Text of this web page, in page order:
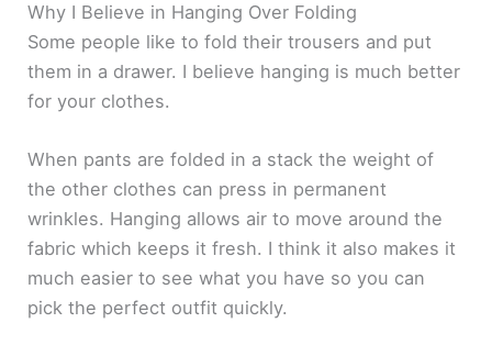
Why I Believe in Hanging Over Folding
Some people like to fold their trousers and put
them in a drawer. I believe hanging is much better
for your clothes.
When pants are folded in a stack the weight of
the other clothes can press in permanent
wrinkles. Hanging allows air to move around the
fabric which keeps it fresh. I think it also makes it
much easier to see what you have so you can
pick the perfect outfit quickly.